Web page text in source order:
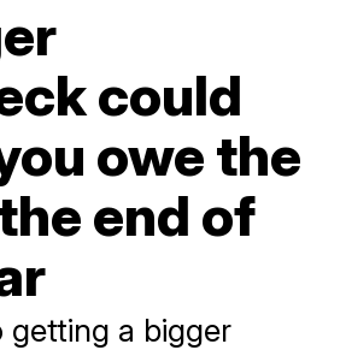
could
owe the
end of
getting a bigger